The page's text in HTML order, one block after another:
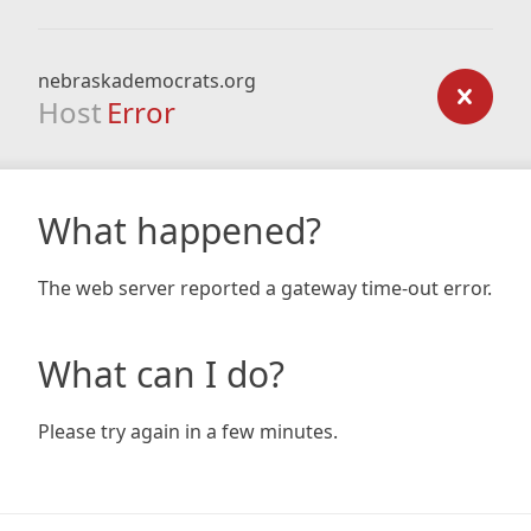
nebraskademocrats.org
Host Error
What happened?
The web server reported a gateway time-out error.
What can I do?
Please try again in a few minutes.